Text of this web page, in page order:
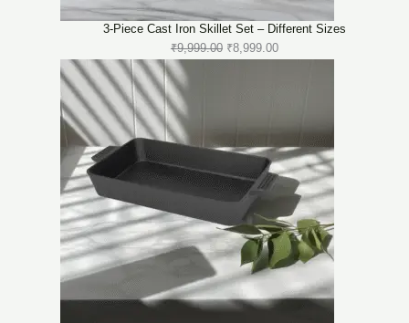
3-Piece Cast Iron Skillet Set – Different Sizes
₹9,999.00 Original
₹8,999.00Current